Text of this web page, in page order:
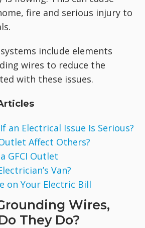
fire and serious injury to
include elements
wires to reduce the
with these issues.
an Electrical Issue Is Serious?
Affect Others?
GFCI Outlet
Van?
on Your Electric Bill
Wires,
They Do?